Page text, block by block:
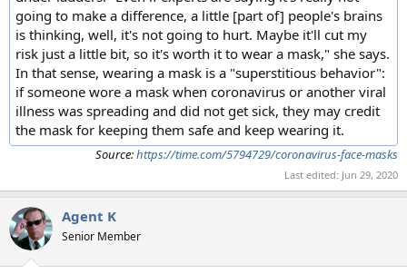
going to make a difference, a little [part of] people's brains
is thinking, well, it's not going to hurt. Maybe it'll cut my
risk just a little bit, so it's worth it to wear a mask," she says.
In that sense, wearing a mask is a "superstitious behavior":
if someone wore a mask when coronavirus or another viral
illness was spreading and did not get sick, they may credit
the mask for keeping them safe and keep wearing it.
Source:https://time.com/5794729/coronavirus-face-masks
Last edited: Jun 29, 2020
Agent K
Senior Member